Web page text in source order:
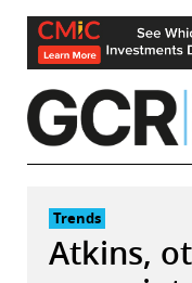
Skip
content
Trends
Atkins,